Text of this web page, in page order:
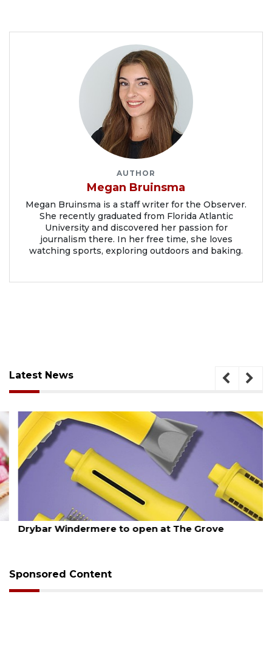
AUTHOR
Megan Bruinsma
Megan Bruinsma is a staff writer for the Observer.
She recently graduated from Florida Atlantic
University and discovered her passion for
journalism there. In her free time, she loves
watching sports, exploring outdoors and baking.
Latest News
August 6, 2026
Drybar Windermere to open at The Grove
Sponsored Content